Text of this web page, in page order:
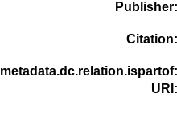
Publisher
Citation
metadata.dc.relation.ispartof
URI